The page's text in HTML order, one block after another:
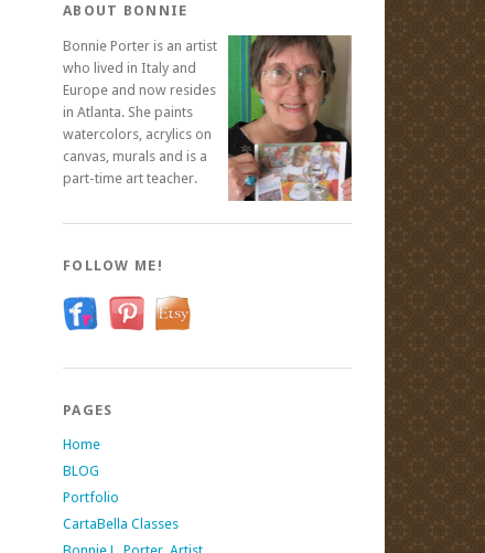
ABOUT BONNIE
Bonnie Porter is an artist
who lived in Italy and
Europe and now resides
in Atlanta. She paints
watercolors, acrylics on
canvas, murals and is a
part-time art teacher.
FOLLOW ME!
PAGES
Home
BLOG
Portfolio
CartaBella Classes